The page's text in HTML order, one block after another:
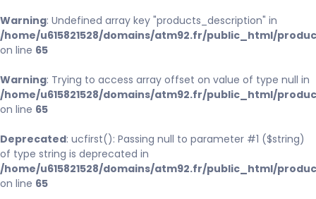
Warning: Undefined array key "products_description" in
/home/u615821528/domains/atm92.fr/public_html/
on line 65
Warning: Trying to access array offset on value of type null in
/home/u615821528/domains/atm92.fr/public_html/
on line 65
Deprecated: ucfirst(): Passing null to parameter #1 ($string)
of type string is deprecated in
/home/u615821528/domains/atm92.fr/public_html/
on line 65